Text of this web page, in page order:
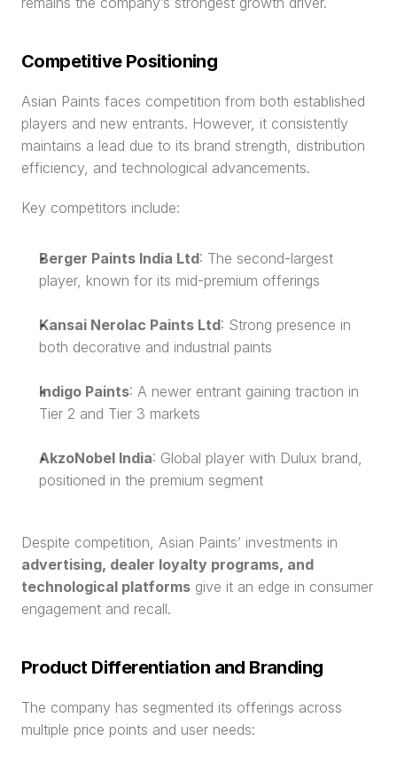
Competitive Positioning
Asian Paints faces competition from both established
players and new entrants. However, it consistently
maintains a lead due to its brand strength, distribution
efficiency, and technological advancements.
Key competitors include:
Berger Paints India Ltd: The second-largest
player, known for its mid-premium offerings
Kansai Nerolac Paints Ltd: Strong presence in
both decorative and industrial paints
Indigo Paints: A newer entrant gaining traction in
Tier 2 and Tier 3 markets
AkzoNobel India: Global player with Dulux brand,
positioned in the premium segment
advertising, dealer loyalty programs, and
technological platforms give it an edge in consumer
engagement and recall.
Product Differentiation and Branding
The company has segmented its offerings across
multiple price points and user needs: